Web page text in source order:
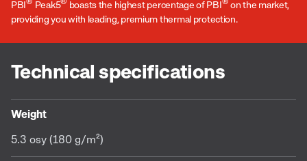
PBI Peak5 boasts the highest percentage of PBI
on the market,
providing you with leading, premium thermal protection.
Technical specifications
Weight
5.3 osy (180 g/m²)